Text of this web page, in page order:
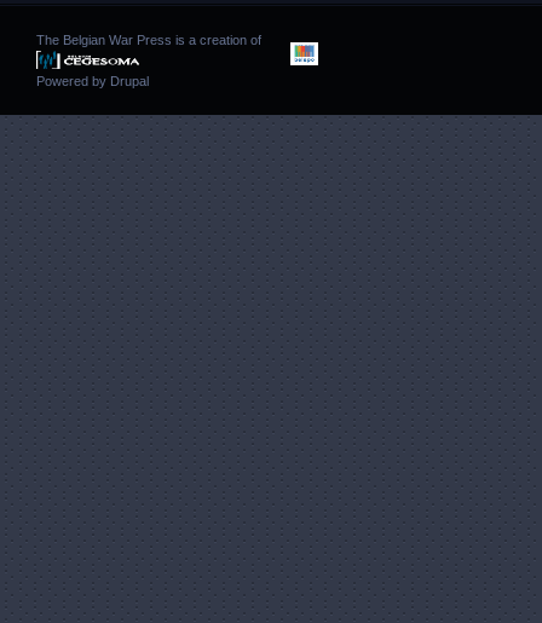
The Belgian War Press is a creation of
Powered by Drupal